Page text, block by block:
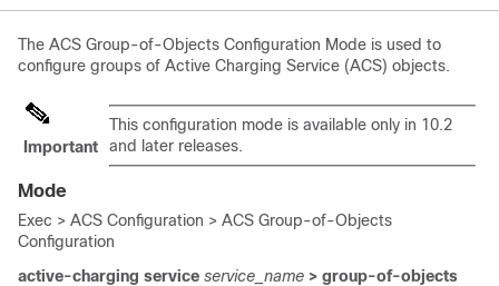
The ACS Group-of-Objects Configuration Mode is used to
configure groups of Active Charging Service (ACS) objects.
Important
This configuration mode is available only in 10.2
and later releases.
Mode
Exec > ACS Configuration > ACS Group-of-Objects
Configuration
active-charging service service_name > group-of-objects